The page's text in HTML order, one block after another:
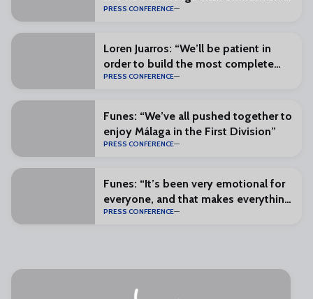
and excitement”
PRESS CONFERENCE
Loren Juarros: “We’ll be patient in
order to build the most complete
squad possible”
PRESS CONFERENCE
Funes: “We’ve all pushed together to
enjoy Málaga in the First Division”
PRESS CONFERENCE
Funes: “It’s been very emotional for
everyone, and that makes everything
special”
PRESS CONFERENCE